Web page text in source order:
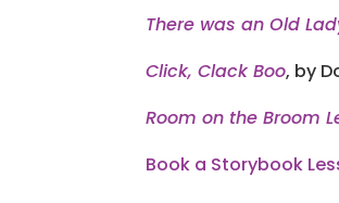
There was an Old
Click, Clack Boo, by
Room on the Broom
Book a Storybook